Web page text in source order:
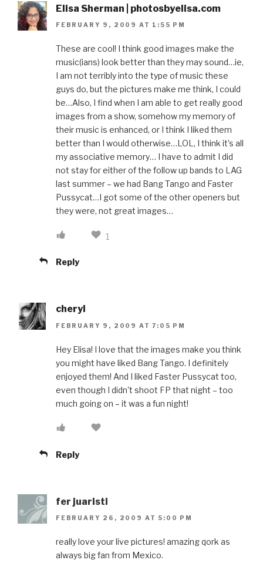
Elisa Sherman | photosbyelisa.com
FEBRUARY 9, 2009 AT 1:55 PM
These are cool! I think good images make the
music(ians) look better than they may sound…ie,
I am not terribly into the type of music these
guys do, but the pictures make me think, I could
be…Also, I find when I am able to get really good
images from a show, somehow my memory of
their music is enhanced, or I think I liked them
better than I would otherwise…LOL, I think it’s all
my associative memory… I have to admit I did
not stay for either of the follow up bands to LAG
last summer – we had Bang Tango and Faster
Pussycat…I got some of the other openers but
they were, not great images…
1
Reply
cheryl
FEBRUARY 9, 2009 AT 7:05 PM
Hey Elisa! I love that the images make you think
you might have liked Bang Tango. I definitely
enjoyed them! And I liked Faster Pussycat too,
even though I didn't shoot FP that night – too
much going on – it was a fun night!
Reply
fer juaristi
FEBRUARY 26, 2009 AT 5:00 PM
really love your live pictures! amazing qork as
always big fan from Mexico.